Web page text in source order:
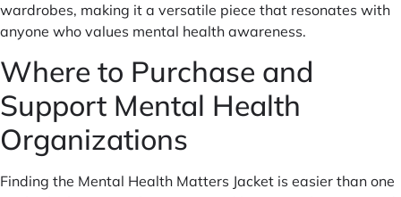
wardrobes, making it a versatile piece that resonates with
anyone who values mental health awareness.
Where to Purchase and
Support Mental Health
Organizations
Finding the Mental Health Matters Jacket is easier than one